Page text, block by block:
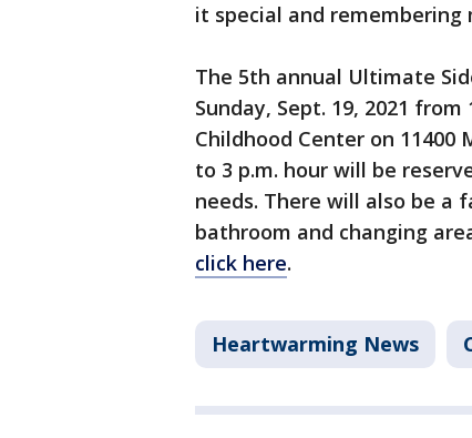
it special and remembering
The 5th annual Ultimate
Sunday, Sept. 19, 2021
Childhood Center on 11400
to 3 p.m. hour will be
needs. There will also be a
bathroom and changing
click here.
Heartwarming News